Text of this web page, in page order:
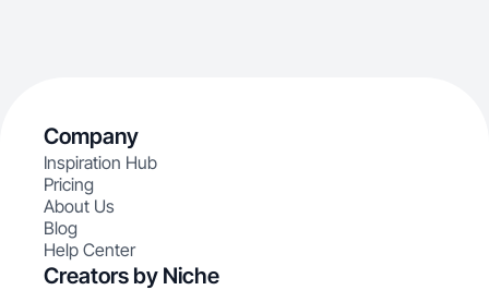
Company
Inspiration Hub
Pricing
About Us
Blog
Help Center
Creators by Niche